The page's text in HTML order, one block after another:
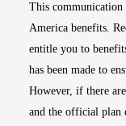
This
America benefits.
entitle you to
has been made to
However, if there
and the official plan